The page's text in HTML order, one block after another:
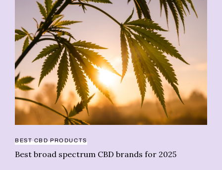
BEST CBD PRODUCTS
Best broad spectrum CBD brands for 2025